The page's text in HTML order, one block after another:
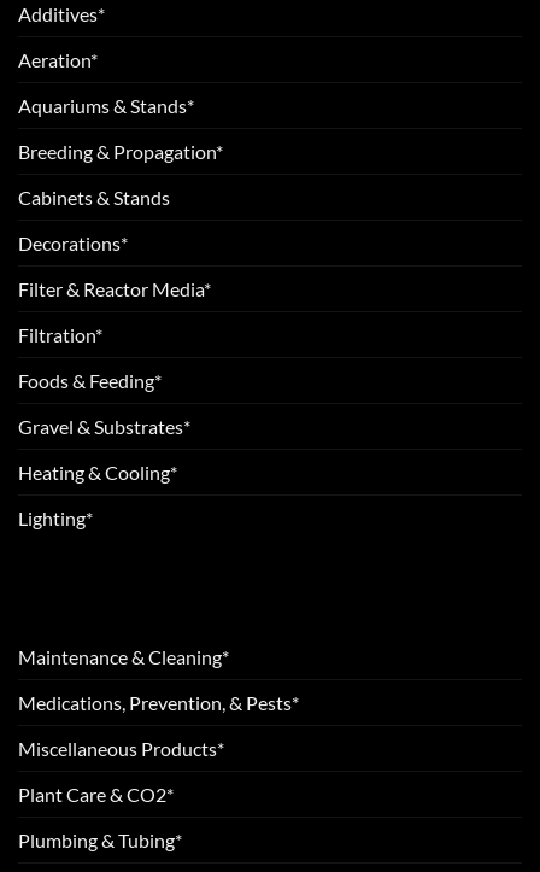
Additives*
Aeration*
Aquariums & Stands*
Breeding & Propagation*
Cabinets & Stands
Decorations*
Filter & Reactor Media*
Filtration*
Foods & Feeding*
Gravel & Substrates*
Heating & Cooling*
Lighting*
Maintenance & Cleaning*
Medications, Prevention, & Pests*
Miscellaneous Products*
Plant Care & CO2*
Plumbing & Tubing*